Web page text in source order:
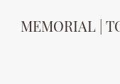
MEMORIAL |